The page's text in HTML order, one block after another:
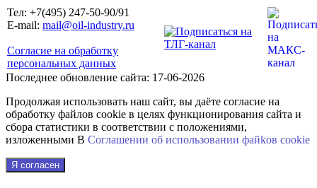
Тел: +7(495) 247-50-90/91
E-mail: mail@oil-industry.ru
Согласие на обработку
персональных данных
Последнее обновление сайта: 17-06-2026
Продолжая использовать наш сайт, вы даёте согласие на
обработку файлов cookie в целях функционирования сайта и
сбора статистики в соответствии с положениями,
изложенными В Соглашении об использовании файkов cookie
Я согласен